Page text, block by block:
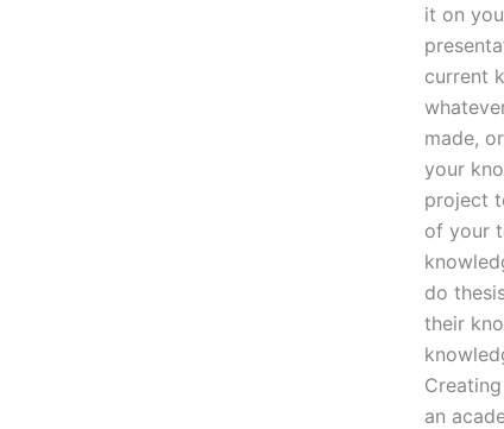
it on
current
made,
your
project
of your
do
their
an